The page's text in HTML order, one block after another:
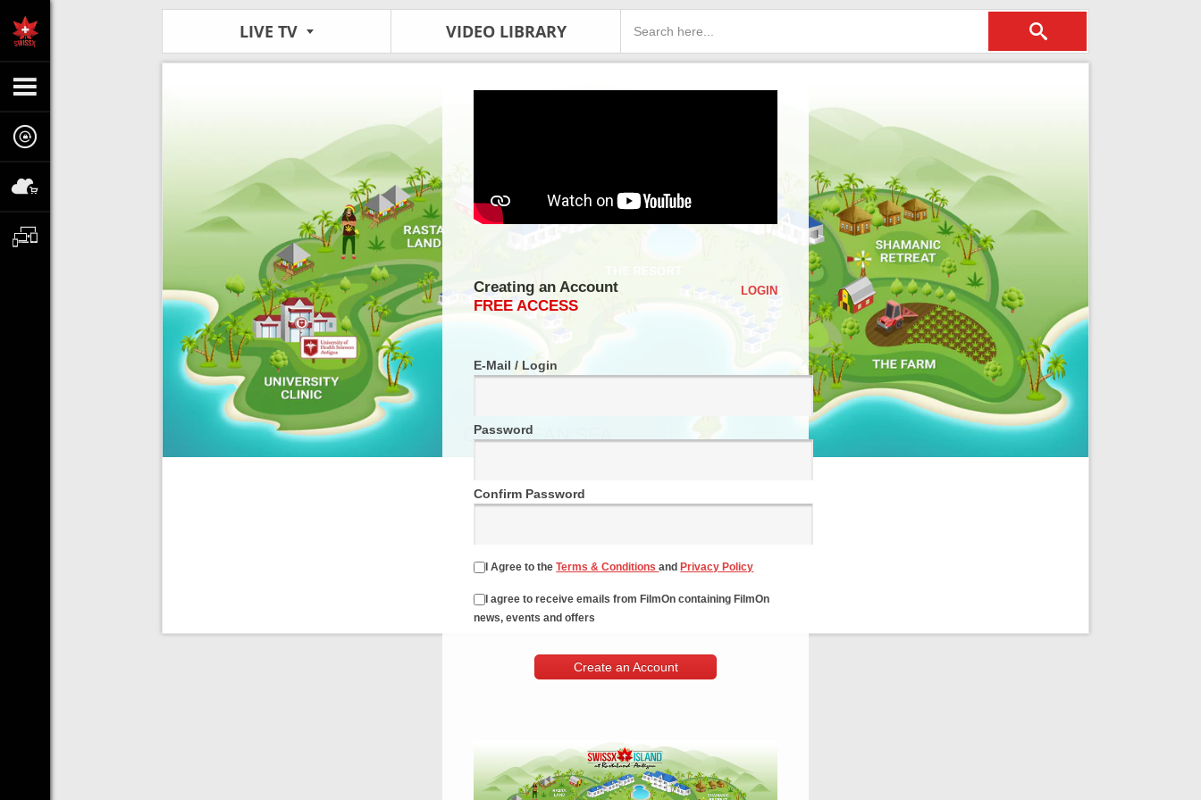
LIVE TV VIDEO LIBRARY
Creating an Account
FREE ACCESS
LOGIN
E-Mail / Login
Password
Confirm Password
I Agree to theTerms & Conditionsand Privacy Policy
I agree to receive emails from FilmOn containing FilmOn
news, events and offers
Create an Account